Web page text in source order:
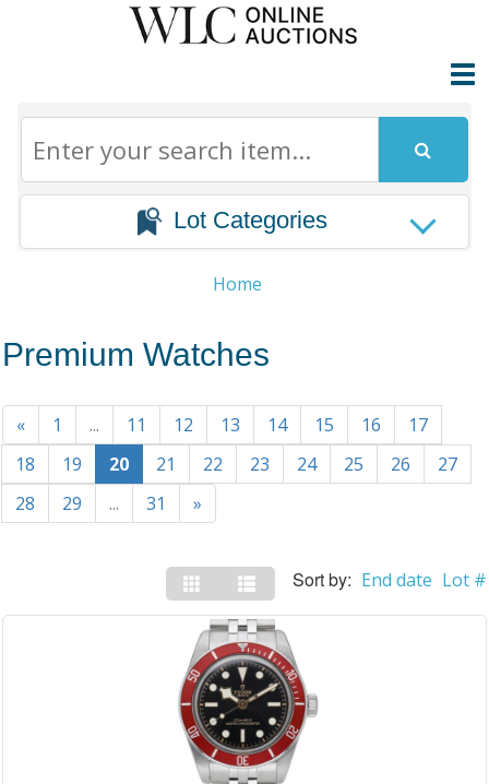
Lot Categories
Home
Premium Watches
« 1 ... 11 12 13 14 15 16
17
18
19 20 21 22 23 24 25 26
27
28
29 ... 31 »
Sort by: End date Lot #